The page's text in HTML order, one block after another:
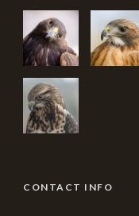
CONTACT INFO